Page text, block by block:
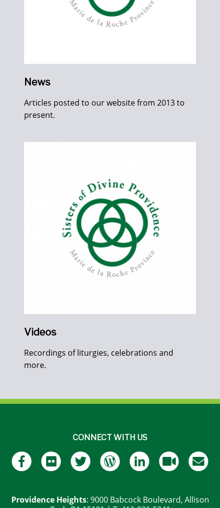
News
Articles posted to our website from 2013 to
present.
Videos
Recordings of liturgies, celebrations and
more.
CONNECT WITH US
Providence Heights: 9000 Babcock Boulevard, Allison